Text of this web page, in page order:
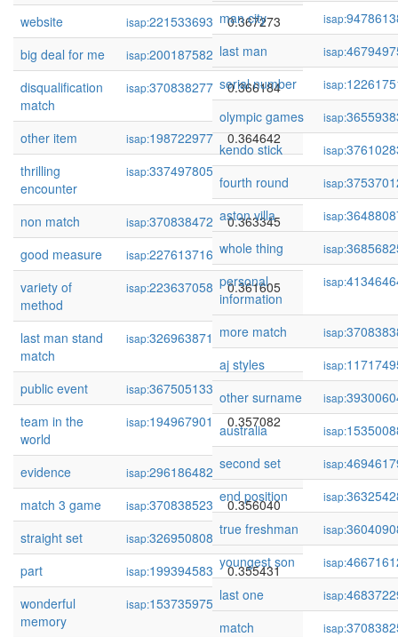
website
isap:221533693
0.367273
big deal for me
isap:200187582
0.366674
disqualification
match
isap:370838277 0.366184
other item isap:198722977
0.364642
thrilling
encounter
isap:337497805 0.364050
non match isap:370838472
0.363345
good measure
isap:227613716
0.362928
variety of
method
isap:223637058 0.361605
last man stand
match
isap:326963871 0.358113
public event isap:367505133
0.357733
team in the
world
isap:194967901 0.357082
evidence isap:296186482
0.356682
match 3 game
isap:370838523
0.356040
straight set
isap:326950808
0.355618
part
isap:199394583
0.355431
wonderful
memory
isap:153735975 0.353821
man city
isap:
last man
isap:
serial number
isap:
olympic games
isap:
kendo stick
isap:
fourth round
isap:
aston villa
isap:
whole thing
isap:
personal
information
isap:
more match isap:
aj styles
isap:
other surname
isap:
australia
isap:
second set
isap:
end position
isap:
true freshman
isap:
youngest son
isap:
last one
isap:
match
isap: